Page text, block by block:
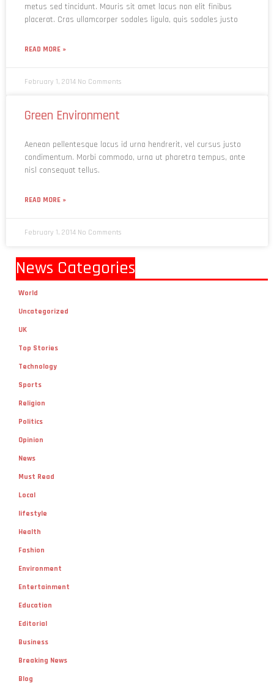
metus sed tincidunt. Mauris sit amet lacus non elit finibus
placerat. Cras ullamcorper sodales ligula, quis sodales justo
READ MORE »
February 1, 2014 No Comments
Green Environment
Aenean pellentesque lacus id urna hendrerit, vel cursus justo
condimentum. Morbi commodo, urna ut pharetra tempus, ante
nisl consequat tellus.
READ MORE »
February 1, 2014 No Comments
News Categories
World
Uncategorized
UK
Top Stories
Technology
Sports
Religion
Politics
Opinion
News
Must Read
Local
lifestyle
Health
Fashion
Environment
Entertainment
Education
Editorial
Business
Breaking News
Blog